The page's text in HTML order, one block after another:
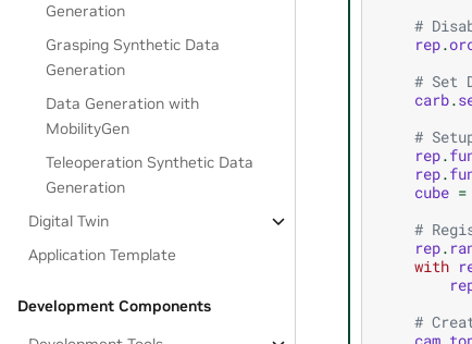
Generation
Grasping Synthetic Data
Generation
Data Generation with
MobilityGen
Teleoperation Synthetic Data
Generation
Digital Twin
Application Template
Development Components
#
rep.
# Set
carb.
#
rep.
rep.
cube =
#
rep.
with
#